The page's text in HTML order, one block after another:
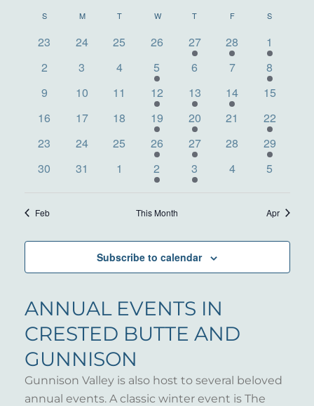
AND
VIEWS
date.
CALENDAR
OF
EVENTS
SSUNDAY M MONDAYTTUESDAYW WEDNESDAY
T THURSDAY
FFRIDAY S
0
23
0
24
0
25
0
26
2
events
27
1
event
28
1
event
1
0
2
0
3
0
4
3
events
5
0
6
0
7
2
events
8
0
9
0
10
0
11
1
event
12
1
event
13
1
event
14
0
15
0
16
0
17
0
18
1
event
19
2
events
20
0
21
2
events
22
0
23
0
24
0
25
1
event
26
2
events
27
0
28
2
events
29
0
30
0
31
0
1
1
event
2
1
event
3
0
4
0
5
Feb This Month Apr
Subscribe to calendar
ANNUAL EVENTS IN
CRESTED BUTTE AND
GUNNISON
Gunnison Valley is also host to several beloved
annual events. A classic winter event is The